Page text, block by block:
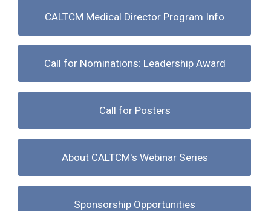
CALTCM Medical Director Program Info
Call for Nominations: Leadership Award
Call for Posters
About CALTCM's Webinar Series
Sponsorship Opportunities